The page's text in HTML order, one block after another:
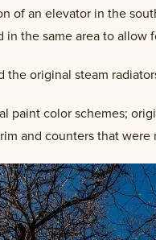
of an elevator in the
the same area to
original steam
paint color schemes;
and counters that